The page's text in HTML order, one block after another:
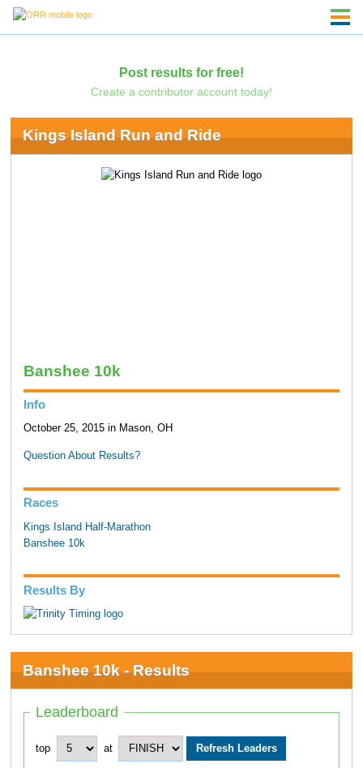
Post results for free!
Create a contributor account today!
Kings Island Run and Ride
Banshee 10k
Info
October 25, 2015 in Mason, OH
Question About Results?
Races
Kings Island Half-Marathon
Banshee 10k
Results By
Banshee 10k - Results
Leaderboard
top at